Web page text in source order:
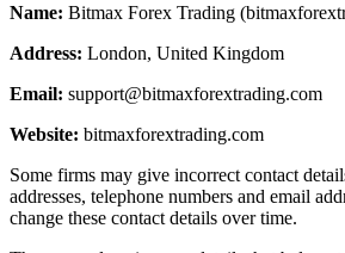
Name: Bitmax Forex Trading
Address: London, United Kingdom
Email: support@bitmaxforextrading.com
Website: bitmaxforextrading.com
Some firms may give incorrect contact
addresses, telephone numbers and email
change these contact details over time.